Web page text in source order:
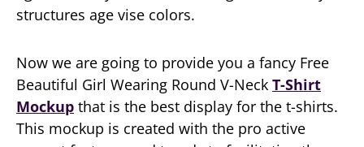
structures age vise colors.
Now we are going to provide you a fancy Free
Beautiful Girl Wearing Round V-Neck T-Shirt
Mockup that is the best display for the t-shirts.
This mockup is created with the pro active